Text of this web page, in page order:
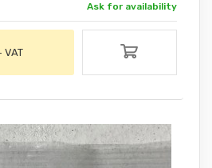
Ask for availability
VAT